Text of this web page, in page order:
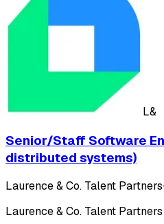
L&
Senior/Staff Software
distributed systems)
Laurence & Co. Talent Partners·
Laurence & Co. Talent Partners